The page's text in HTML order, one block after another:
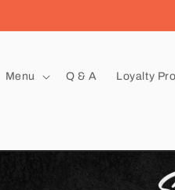
Menu Q & A Loyalty